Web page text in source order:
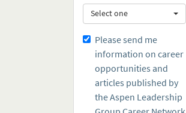
Select one
Please send me
information on career
opportunities and
articles published by
the Aspen Leadership